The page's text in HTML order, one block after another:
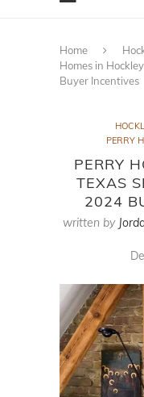
Home
Homes in
Buyer Incentives
PERRY
PERRY
TEXAS
2024
written by